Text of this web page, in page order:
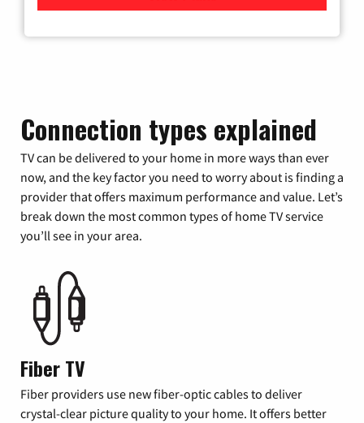
Connection types explained
TV can be delivered to your home in more ways than ever
now, and the key factor you need to worry about is finding a
provider that offers maximum performance and value. Let’s
break down the most common types of home TV service
you’ll see in your area.
Fiber TV
Fiber providers use new fiber-optic cables to deliver
crystal-clear picture quality to your home. It offers better